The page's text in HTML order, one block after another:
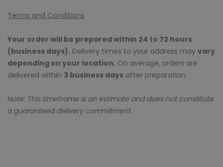
Terms and Conditions
Your order will be prepared within 24 to 72 hours
(business days). Delivery times to your address may vary
depending on your location. On average, orders are
delivered within 3 business days after preparation.
Note: This timeframe is an estimate and does not constitute
a guaranteed delivery commitment.